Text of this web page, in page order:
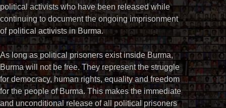
political activists who have been released while
continuing to document the ongoing imprisonment
of political activists in Burma.
As long as political prisoners exist inside Burma,
Burma will not be free. They represent the struggle
for democracy, human rights, equality and freedom
for the people of Burma. This makes the immediate
and unconditional release of all political prisoners